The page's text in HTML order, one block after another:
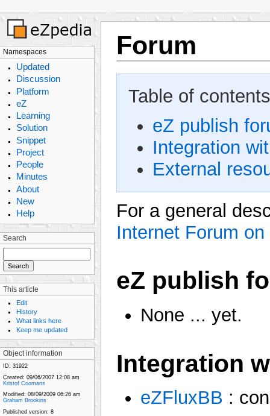
Namespaces
Updated
Discussion
Platform
eZ
Learning
Solution
Snippet
Project
People
Minutes
About
New
Help
Search
This article
Edit
History
What links here
Keep me updated
Object information
ID: 31922
Created: 09/06/2007 12:08 am
Kristof Coomans
Modified: 08/09/2009 06:26 am
Graham Brookins
Published version: 8
Forum
Table of
eZ publish
Integration
External
For a general
Internet Forum
eZ publish
None ... yet.
Integration
eZFluxBB :